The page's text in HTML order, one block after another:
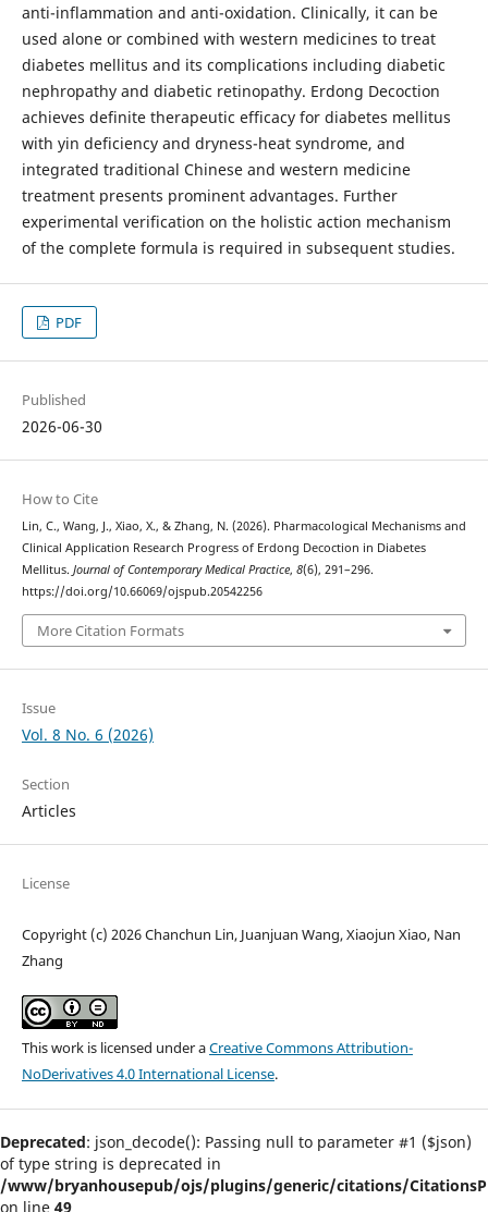
anti-inflammation and anti-oxidation. Clinically, it can be
used alone or combined with western medicines to treat
diabetes mellitus and its complications including diabetic
nephropathy and diabetic retinopathy. Erdong Decoction
achieves definite therapeutic efficacy for diabetes mellitus
with yin deficiency and dryness-heat syndrome, and
integrated traditional Chinese and western medicine
treatment presents prominent advantages. Further
experimental verification on the holistic action mechanism
of the complete formula is required in subsequent studies.
PDF
Published
2026-06-30
How to Cite
Lin, C., Wang, J., Xiao, X., & Zhang, N. (2026). Pharmacological Mechanisms and
Clinical Application Research Progress of Erdong Decoction in Diabetes
Mellitus. Journal of Contemporary Medical Practice, 8(6), 291–296.
https://doi.org/10.66069/ojspub.20542256
More Citation Formats
Issue
Vol. 8 No. 6 (2026)
Section
Articles
License
Copyright (c) 2026 Chanchun Lin, Juanjuan Wang, Xiaojun Xiao, Nan
Zhang
This work is licensed under aCreative Commons Attribution-
NoDerivatives 4.0 International License.
Deprecated: json_decode(): Passing null to parameter #1 ($json)
of type string is deprecated in
/www/bryanhousepub/ojs/plugins/generic/citations/
on line 49